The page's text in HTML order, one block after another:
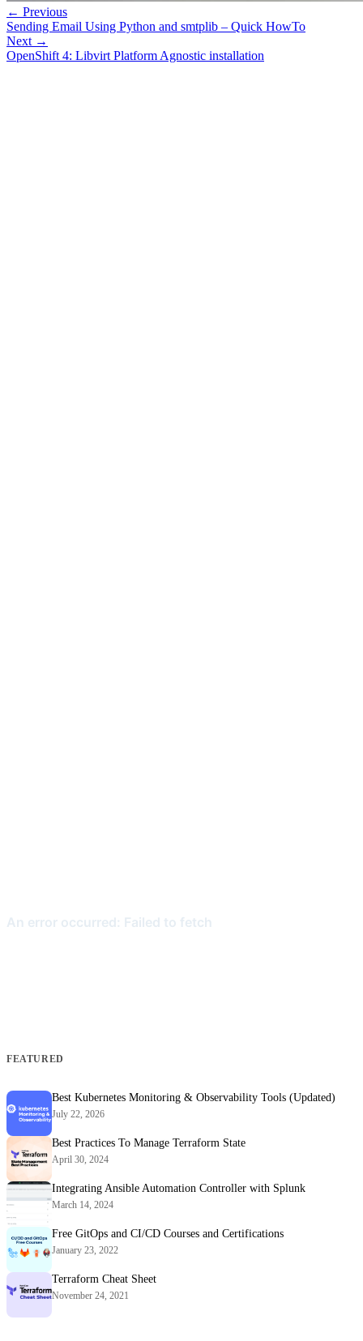
← Previous
Sending Email Using Python and smtplib – Quick HowTo
Next →
OpenShift 4: Libvirt Platform Agnostic installation
FEATURED
Best Kubernetes Monitoring & Observability Tools (Updated)
July 22, 2026
Best Practices To Manage Terraform State
April 30, 2024
Integrating Ansible Automation Controller with Splunk
March 14, 2024
Free GitOps and CI/CD Courses and Certifications
January 23, 2022
Terraform Cheat Sheet
November 24, 2021